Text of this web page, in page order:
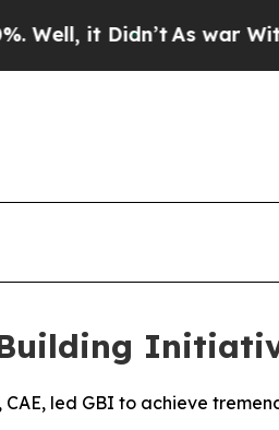
Didn’t As war With Iran
CAE, led GBI to achieve